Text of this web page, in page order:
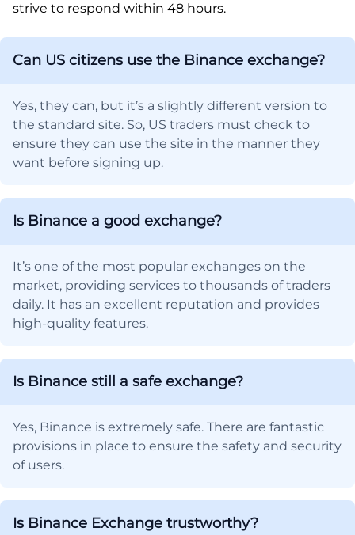
strive to respond within 48 hours.
Can US citizens use the Binance exchange?
Yes, they can, but it’s a slightly different version to
the standard site. So, US traders must check to
ensure they can use the site in the manner they
want before signing up.
Is Binance a good exchange?
It’s one of the most popular exchanges on the
market, providing services to thousands of traders
daily. It has an excellent reputation and provides
high-quality features.
Is Binance still a safe exchange?
Yes, Binance is extremely safe. There are fantastic
provisions in place to ensure the safety and security
of users.
Is Binance Exchange trustworthy?